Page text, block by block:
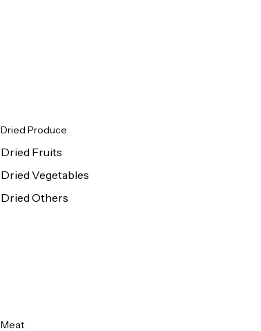
Dried Produce
Dried Fruits
Dried Vegetables
Dried Others
Meat